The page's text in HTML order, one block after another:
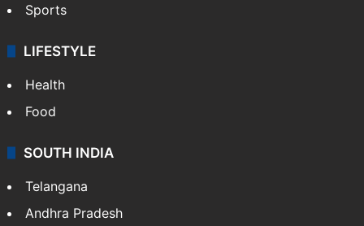
Sports
LIFESTYLE
Health
Food
SOUTH INDIA
Telangana
Andhra Pradesh